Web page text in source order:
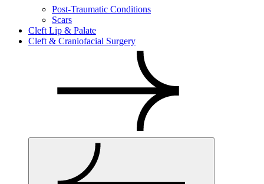
Post-Traumatic Conditions
Scars
Cleft Lip & Palate
Cleft & Craniofacial Surgery